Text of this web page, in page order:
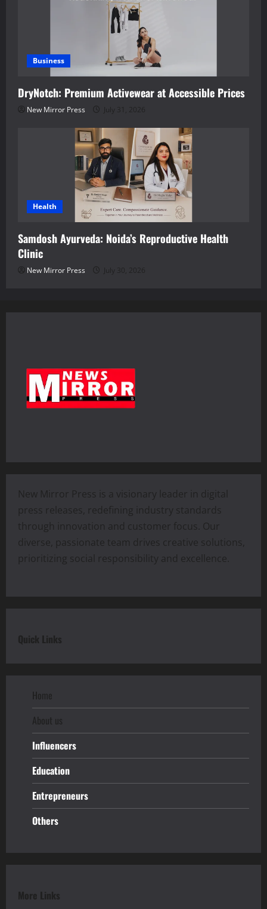
Business
DryNotch: Premium Activewear at Accessible Prices
New Mirror Press July 31, 2026
Health
Samdosh Ayurveda: Noida’s Reproductive Health
Clinic
New Mirror Press July 30, 2026
New Mirror Press is a visionary leader in digital
press releases, redefining industry standards
through innovation and customer focus. Our
diverse, passionate team drives creative solutions,
prioritizing social responsibility and excellence.
Quick Links
Home
About us
Influencers
Education
Entrepreneurs
Others
More Links